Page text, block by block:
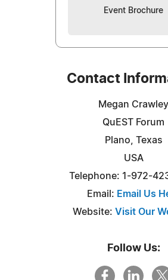
Event Brochure
Contact
Megan Crawley
QuEST Forum
Plano, Texas
USA
Telephone: 1-972-
Email: Email Us
Website: Visit Our
Follow Us: